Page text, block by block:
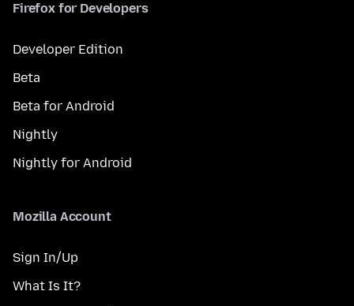
Firefox for Developers
Developer Edition
Beta
Beta for Android
Nightly
Nightly for Android
Mozilla Account
Sign In/Up
What Is It?